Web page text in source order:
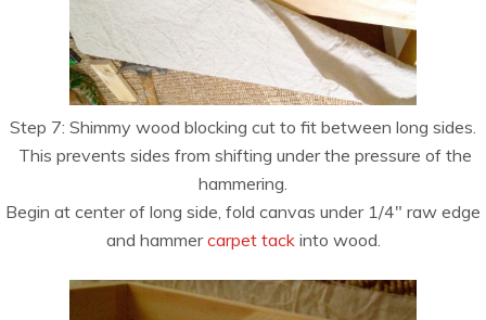
Step 7: Shimmy wood blocking cut to fit between long sides.
This prevents sides from shifting under the pressure of the
hammering.
Begin at center of long side, fold canvas under 1/4″ raw edge
and hammercarpet tackinto wood.